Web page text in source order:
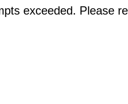
exceeded. Please